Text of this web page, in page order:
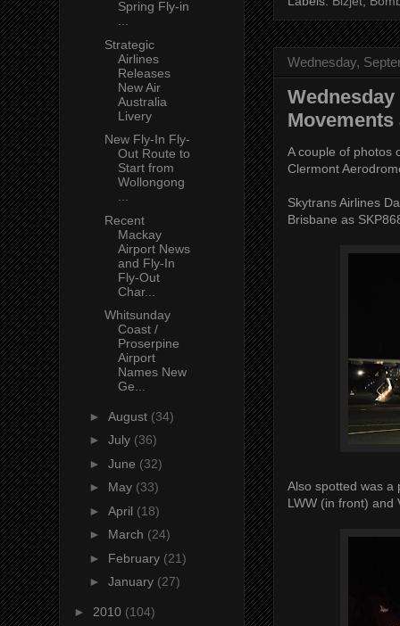
Wednesday,
A couple of photos
Clermont
Skytrans Airlines
Brisbane as
Also spotted was a
LWW (in front) and
Spring Fly-in
Strategic
Airlines
Releases
New Air
Australia
Livery
New Fly-In Fly-
Out Route to
Start from
Wollongong
Recent
Mackay
Airport News
and Fly-In
Fly-Out
Char...
Whitsunday
Coast /
Proserpine
Airport
Names New
Ge...
► August (34)
► July (36)
► June (32)
► May (33)
► April (18)
► March (24)
► February (21)
► January (27)
► 2010 (104)